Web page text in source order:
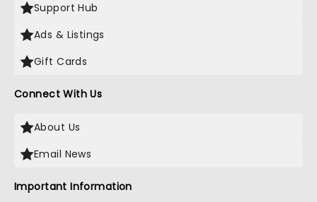
Support Hub
Ads & Listings
Gift Cards
Connect With Us
About Us
Email News
Important Information